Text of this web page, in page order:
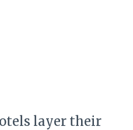
layer their